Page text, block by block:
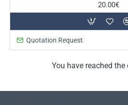
20.00€
Quotation Request
You have reached